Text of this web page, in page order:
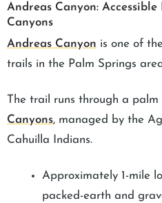
Andreas Canyon:
Canyons
Andreas Canyon is one of
trails in the Palm Springs
The trail runs through a palm
Canyons, managed by the
Cahuilla Indians.
Approximately 1-mile
packed-earth and